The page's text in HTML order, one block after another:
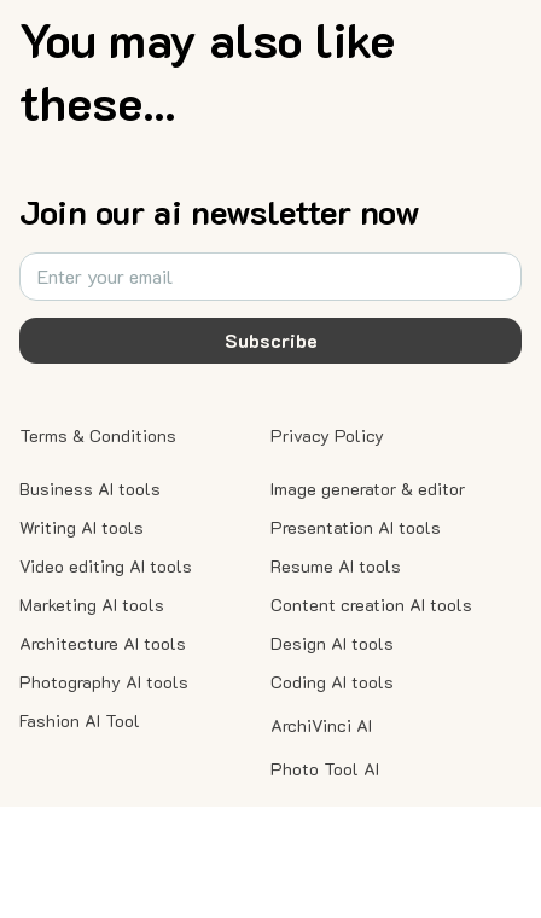
You may also like
these...
Join our ai newsletter now
Subscribe
Business AI tools
Writing AI tools
Video editing AI tools
Marketing AI tools
Architecture AI tools
Photography AI tools
Fashion AI Tool
Image generator & editor
Presentation AI tools
Resume AI tools
Content creation AI tools
Design AI tools
Coding AI tools
ArchiVinci AI
Photo Tool AI
Privacy Policy
Terms & Conditions